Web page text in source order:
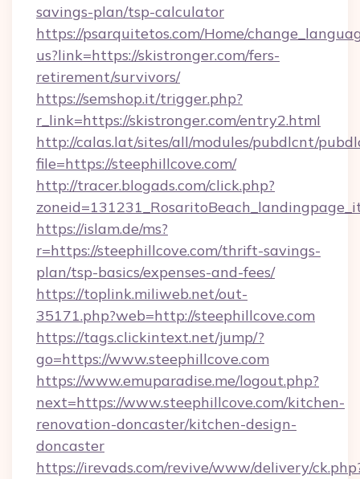
savings-plan/tsp-calculator
https://psarquitetos.com/Home/
us?link=https://skistronger.com/fers-
retirement/survivors/
https://semshop.it/trigger.php?
r_link=https://skistronger.com/entry2.html
http://calas.lat/sites/all/modules/pubdlcnt/
file=https://steephillcove.com/
http://tracer.blogads.com/click.php?
https://islam.de/ms?
r=https://steephillcove.com/thrift-savings-
plan/tsp-basics/expenses-and-fees/
https://toplink.miliweb.net/out-
35171.php?web=http://steephillcove.com
https://tags.clickintext.net/jump/?
go=https://www.steephillcove.com
https://www.emuparadise.me/logout.php?
next=https://www.steephillcove.com/kitchen-
renovation-doncaster/kitchen-design-
doncaster
https://irevads.com/revive/www/delivery/